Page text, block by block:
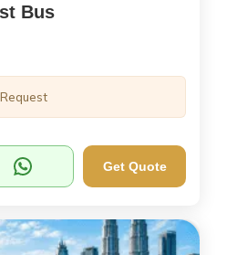
Bus
Get Quote